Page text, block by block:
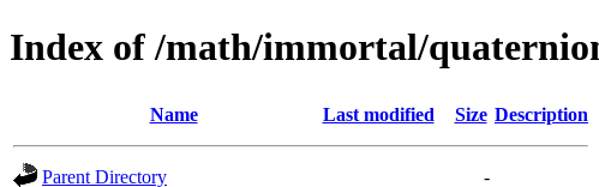
Index of /math/immortal/
Name Last modified Size Description
Parent Directory
-